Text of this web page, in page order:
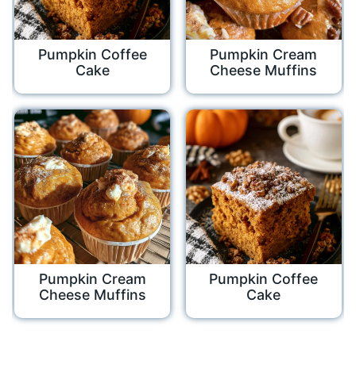
Pumpkin Coffee
Cake
Pumpkin Cream
Cheese Muffins
Pumpkin Cream
Cheese Muffins
Pumpkin Coffee
Cake